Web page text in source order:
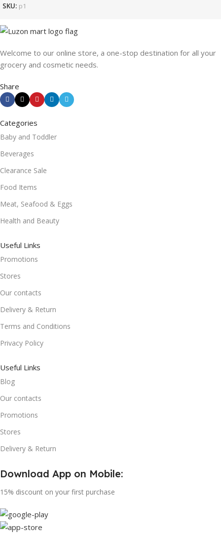
SKU: p1
Welcome to our online store, a one-stop destination for all your
grocery and cosmetic needs.
Share
Categories
Baby and Toddler
Beverages
Clearance Sale
Food Items
Meat, Seafood & Eggs
Health and Beauty
Useful Links
Promotions
Stores
Our contacts
Delivery & Return
Terms and Conditions
Privacy Policy
Useful Links
Blog
Our contacts
Promotions
Stores
Delivery & Return
Download App on Mobile:
15% discount on your first purchase